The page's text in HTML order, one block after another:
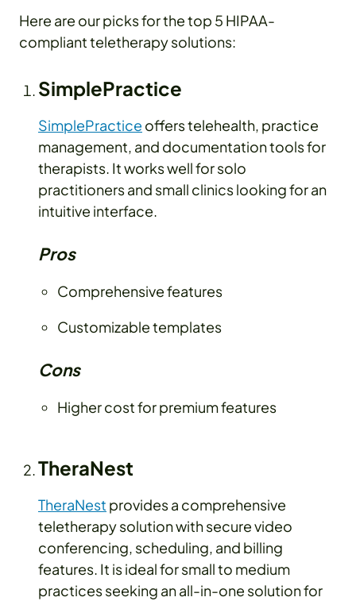
Here are our picks for the top 5 HIPAA-
compliant teletherapy solutions:
SimplePractice
SimplePractice offers telehealth, practice
management, and documentation tools for
therapists. It works well for solo
practitioners and small clinics looking for an
intuitive interface.
Pros
Comprehensive features
Customizable templates
Cons
Higher cost for premium features
TheraNest
TheraNest provides a comprehensive
teletherapy solution with secure video
conferencing, scheduling, and billing
features. It is ideal for small to medium
practices seeking an all-in-one solution for